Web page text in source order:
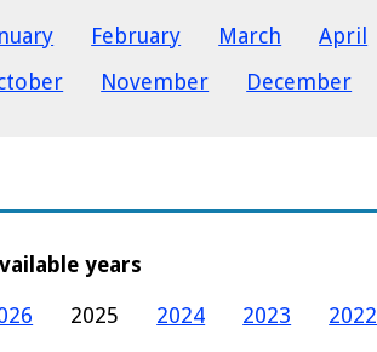
February March April
November December
years
2025 2024 2023 2022